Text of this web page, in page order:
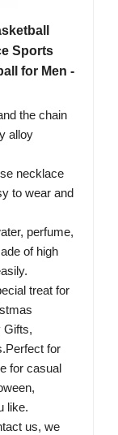
Sports
for Men -
the chain
alloy
necklace
to wear and
perfume,
of high
treat for
Gifts,
for
for casual
like.
us, we